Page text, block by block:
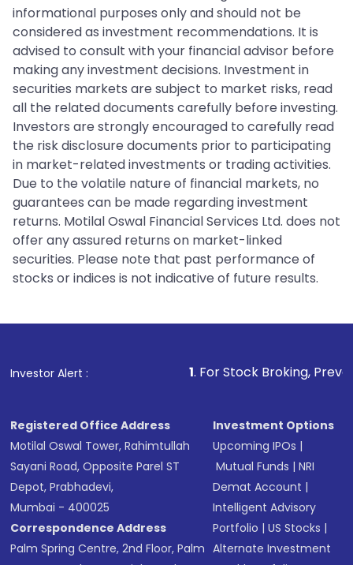
informational purposes only and should not be
considered as investment recommendations. It is
advised to consult with your financial advisor before
making any investment decisions. Investment in
securities markets are subject to market risks, read
all the related documents carefully before investing.
Investors are strongly encouraged to carefully read
the risk disclosure documents prior to participating
in market-related investments or trading activities.
Due to the volatile nature of financial markets, no
guarantees can be made regarding investment
returns. Motilal Oswal Financial Services Ltd. does not
offer any assured returns on market-linked
securities. Please note that past performance of
stocks or indices is not indicative of future results.
Investor Alert :
1. For Stock Broking, Prevent Unauthorized
Registered Office Address
Motilal Oswal Tower, Rahimtullah
Sayani Road, Opposite Parel ST
Depot, Prabhadevi,
Mumbai - 400025
Correspondence Address
Palm Spring Centre, 2nd Floor, Palm
Investment Options
Upcoming IPOs |
Mutual Funds |NRI
Demat Account |
Intelligent Advisory
Portfolio |US Stocks |
Alternate Investment